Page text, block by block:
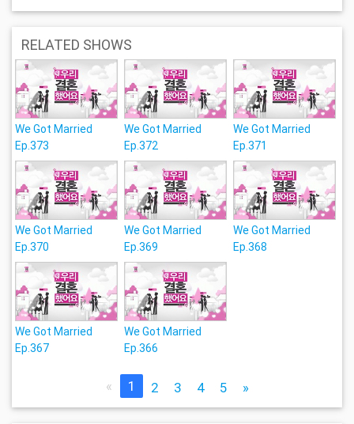
RELATED SHOWS
We Got Married
Ep.373
We Got Married
Ep.372
We Got Married
Ep.371
We Got Married
Ep.370
We Got Married
Ep.369
We Got Married
Ep.368
We Got Married
Ep.367
We Got Married
Ep.366
« 1 2 3 4 5 »